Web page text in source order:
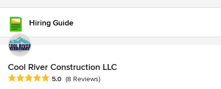
Hiring Guide
Cool River Construction LLC
Average rating: 5 out of 5 stars
5.0 (8 Reviews)